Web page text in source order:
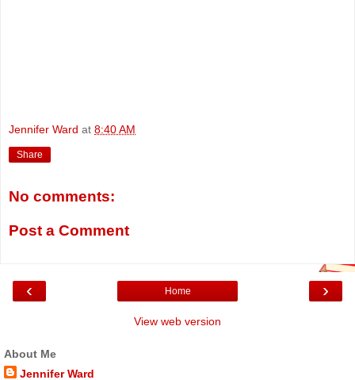
Jennifer Ward at 8:40 AM
Share
No comments:
Post a Comment
‹ ›
Home
View web version
About Me
Jennifer Ward